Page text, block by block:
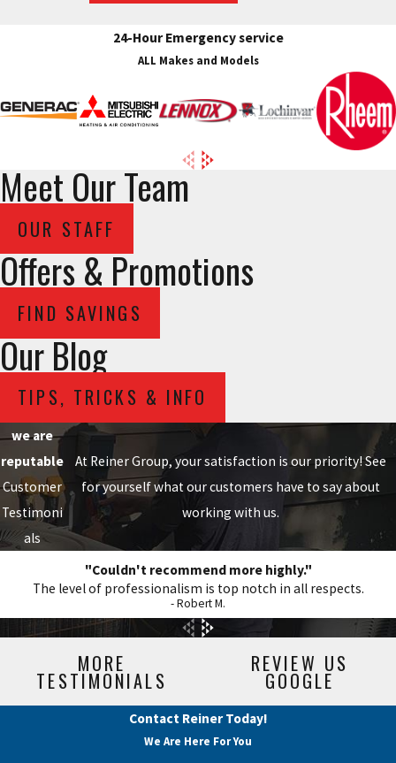
24-Hour Emergency service
ALL Makes and Models
Meet Our Team
OUR STAFF
Offers & Promotions
FIND SAVINGS
Our Blog
TIPS, TRICKS & INFO
we are
reputable
Customer
Testimoni
als
At Reiner Group, your satisfaction is our priority! See
for yourself what our customers have to say about
working with us.
"Couldn't recommend more highly."
The level of professionalism is top notch in all respects.
- Robert M.
MORE
TESTIMONIALS
REVIEW US
GOOGLE
Contact Reiner Today!
We Are Here For You